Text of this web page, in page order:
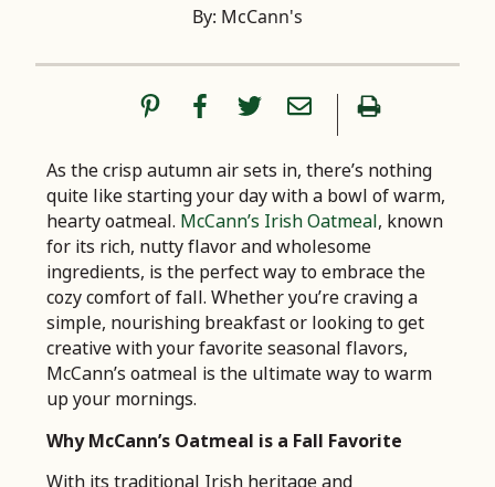
By: McCann's
As the crisp autumn air sets in, there’s nothing
quite like starting your day with a bowl of warm,
hearty oatmeal. McCann’s Irish Oatmeal, known
for its rich, nutty flavor and wholesome
ingredients, is the perfect way to embrace the
cozy comfort of fall. Whether you’re craving a
simple, nourishing breakfast or looking to get
creative with your favorite seasonal flavors,
McCann’s oatmeal is the ultimate way to warm
up your mornings.
Why McCann’s Oatmeal is a Fall Favorite
With its traditional Irish heritage and